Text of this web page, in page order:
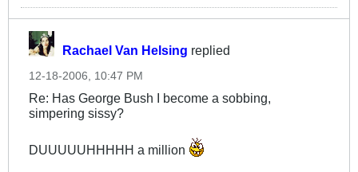
Rachael Van Helsing replied
12-18-2006, 10:47 PM
Re: Has George Bush I become a sobbing,
simpering sissy?
DUUUUUHHHHH a million